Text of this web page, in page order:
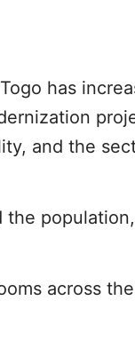
has
and the
across